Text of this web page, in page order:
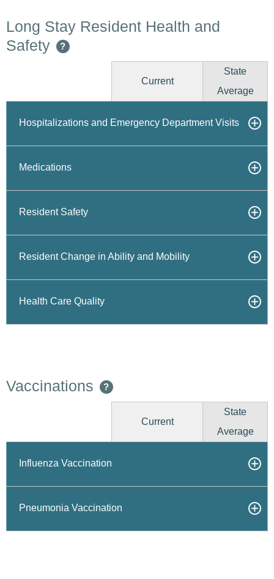
Long Stay Resident Health and
Safety
?
Current
State
Average
Hospitalizations and Emergency Department Visits
Medications
Resident Safety
Resident Change in Ability and Mobility
Health Care Quality
Vaccinations ?
Current
State
Average
Influenza Vaccination
Pneumonia Vaccination